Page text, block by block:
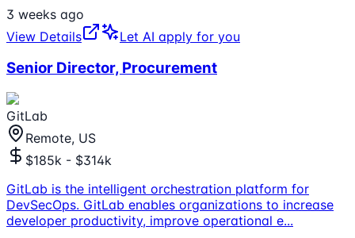
3 weeks ago
View Details
Let AI apply for you
Senior Director, Procurement
GitLab
Remote, US
$185k - $314k
GitLab is the intelligent orchestration platform for
DevSecOps. GitLab enables organizations to increase
developer productivity, improve operational e...